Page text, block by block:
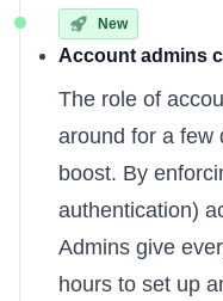
New
Account admins
The role of
around for a few
boost. By
authentication)
Admins give
hours to set up